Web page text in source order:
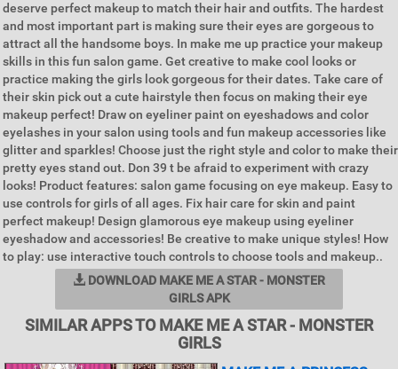
deserve perfect makeup to match their hair and outfits. The hardest
and most important part is making sure their eyes are gorgeous to
attract all the handsome boys. In make me up practice your makeup
skills in this fun salon game. Get creative to make cool looks or
practice making the girls look gorgeous for their dates. Take care of
their skin pick out a cute hairstyle then focus on making their eye
makeup perfect! Draw on eyeliner paint on eyeshadows and color
eyelashes in your salon using tools and fun makeup accessories like
glitter and sparkles! Choose just the right style and color to make their
pretty eyes stand out. Don 39 t be afraid to experiment with crazy
looks! Product features: salon game focusing on eye makeup. Easy to
use controls for girls of all ages. Fix hair care for skin and paint
perfect makeup! Design glamorous eye makeup using eyeliner
eyeshadow and accessories! Be creative to make unique styles! How
to play: use interactive touch controls to choose tools and makeup..
DOWNLOAD MAKE ME A STAR - MONSTER
GIRLS APK
SIMILAR APPS TO MAKE ME A STAR - MONSTER
GIRLS